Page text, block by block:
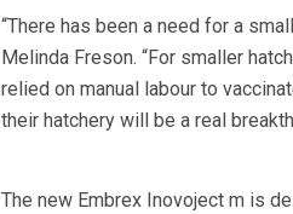
“There has been a need for a
Melinda Freson. “For smaller
relied on manual labour to
their hatchery will be a real
The new Embrex Inovoject m is